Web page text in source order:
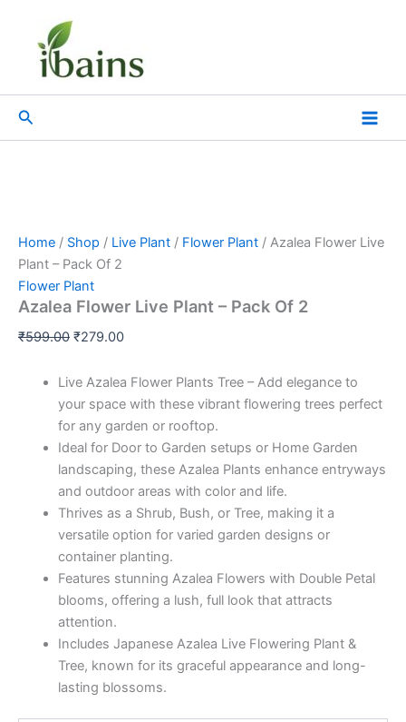
content
Search
Sale!
Home / Shop / Live Plant / Flower Plant / Azalea Flower Live
Plant – Pack Of 2
Flower Plant
Azalea Flower Live Plant – Pack Of 2
₹599.00
was:
₹599.00.
₹279.00
₹279.00.
Live Azalea Flower Plants Tree – Add elegance to
your space with these vibrant flowering trees perfect
for any garden or rooftop.
Ideal for Door to Garden setups or Home Garden
landscaping, these Azalea Plants enhance entryways
and outdoor areas with color and life.
Thrives as a Shrub, Bush, or Tree, making it a
versatile option for varied garden designs or
container planting.
Features stunning Azalea Flowers with Double Petal
blooms, offering a lush, full look that attracts
attention.
Includes Japanese Azalea Live Flowering Plant &
Tree, known for its graceful appearance and long-
lasting blossoms.
Flower
Live
Plant
Pack
Of